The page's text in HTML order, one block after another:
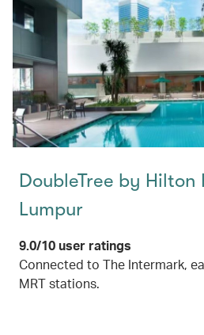
DoubleTree by Hilton
Lumpur
9.0/10 user ratings
Connected to The Intermark,
MRT stations.